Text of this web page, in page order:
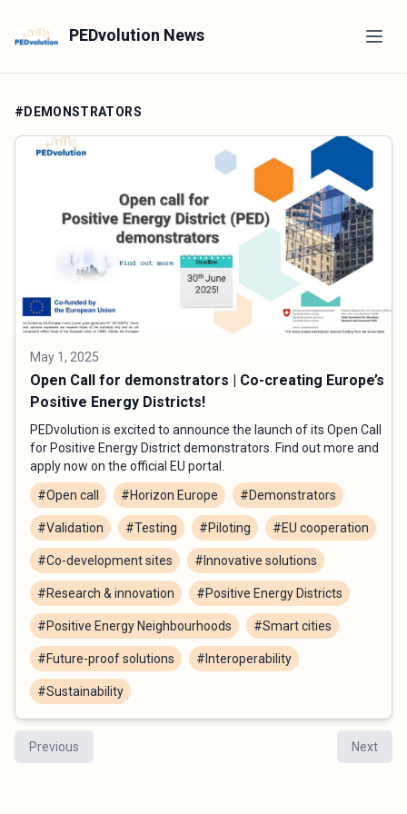
PEDvolution News
#DEMONSTRATORS
May 1, 2025
Open Call for demonstrators | Co-creating Europe’s
Positive Energy Districts!
PEDvolution is excited to announce the launch of its Open Call
for Positive Energy District demonstrators. Find out more and
apply now on the official EU portal.
#Open call
#Horizon Europe #Demonstrators
#Validation #Testing #Piloting #EU cooperation
#Co-development sites #Innovative solutions
#Research & innovation #Positive Energy Districts
#Positive Energy Neighbourhoods #Smart cities
#Future-proof solutions #Interoperability
#Sustainability
Previous Next